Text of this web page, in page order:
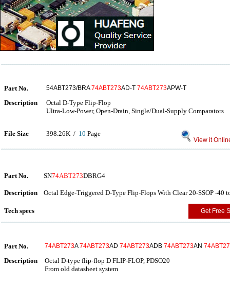
Part No. 54ABT273/BRA74ABT273AD-T 74ABT273APW-T
Description
Octal D-Type Flip-Flop
Ultra-Low-Power, Open-Drain, Single/Dual-Supply Comparators
File Size 398.26K / 10 Page
View it
Part No. SN74ABT273DBRG4
Description Octal Edge-Triggered D-Type Flip-Flops With Clear 20-SSOP -40
Tech specs Get Free
Part No. 74ABT273A74ABT273AD 74ABT273ADB 74ABT273AN
Description
Octal D-type flip-flop D FLIP-FLOP, PDSO20
From old datasheet system